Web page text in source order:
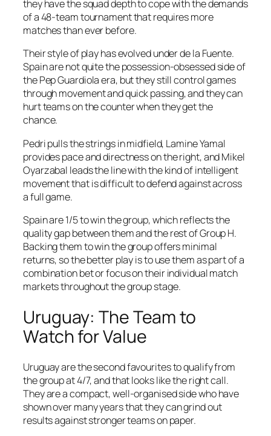
they have the squad depth to cope with the demands
of a 48-team tournament that requires more
matches than ever before.
Their style of play has evolved under de la Fuente.
Spain are not quite the possession-obsessed side of
the Pep Guardiola era, but they still control games
through movement and quick passing, and they can
hurt teams on the counter when they get the
chance.
Pedri pulls the strings in midfield, Lamine Yamal
provides pace and directness on the right, and Mikel
Oyarzabal leads the line with the kind of intelligent
movement that is difficult to defend against across
a full game.
Spain are 1/5 to win the group, which reflects the
quality gap between them and the rest of Group H.
Backing them to win the group offers minimal
returns, so the better play is to use them as part of a
combination bet or focus on their individual match
markets throughout the group stage.
Uruguay: The Team to
Watch for Value
Uruguay are the second favourites to qualify from
the group at 4/7, and that looks like the right call.
They are a compact, well-organised side who have
shown over many years that they can grind out
results against stronger teams on paper.